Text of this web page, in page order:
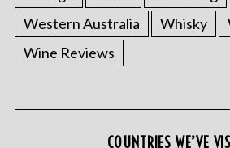
Western Australia
Whisky
Wine Reviews
COUNTRIES WE’VE